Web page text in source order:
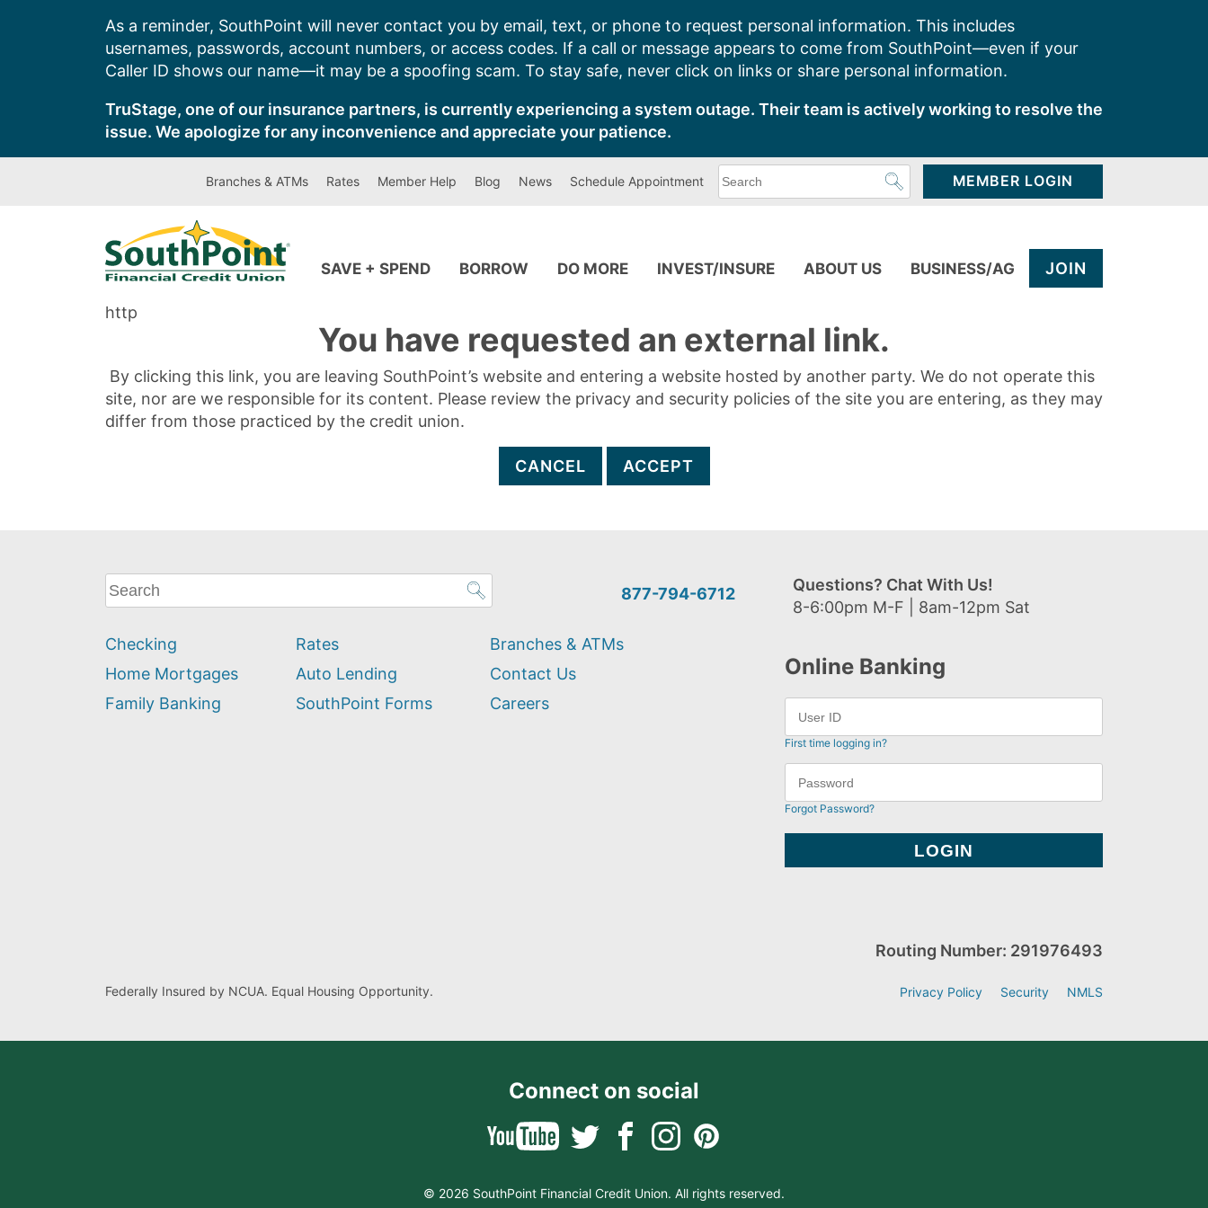
As a reminder, SouthPoint will never contact you by email, text, or phone to request personal information. This includes
usernames, passwords, account numbers, or access codes. If a call or message appears to come from SouthPoint—even if your
Caller ID shows our name—it may be a spoofing scam. To stay safe, never click on links or share personal information.
TruStage, one of our insurance partners, is currently experiencing a system outage. Their team is actively working to resolve the
issue. We apologize for any inconvenience and appreciate your patience.
Branches & ATMs Rates Member Help Blog News Schedule Appointment
can
MEMBER LOGIN
SAVE + SPEND BORROW DO MORE INVEST/INSURE ABOUT US BUSINESS/AG JOIN
http
You have requested an external link.
By clicking this link, you are leaving SouthPoint’s website and entering a website hosted by another party. We do not operate this
site, nor are we responsible for its content. Please review the privacy and security policies of the site you are entering, as they may
differ from those practiced by the credit union.
CANCEL ACCEPT
What
can
help
you
find?
877-794-6712
Questions? Chat With Us!
8-6:00pm M-F | 8am-12pm Sat
Checking
Home Mortgages
Family Banking
Rates
Auto Lending
SouthPoint Forms
Branches & ATMs
Contact Us
Careers
Online Banking
First time logging in?
Forgot Password?
Federally Insured by NCUA. Equal Housing Opportunity.
Routing Number: 291976493
Privacy Policy Security NMLS
Connect on social
© 2026 SouthPoint Financial Credit Union. All rights reserved.